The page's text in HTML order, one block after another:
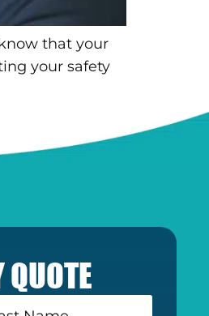
that your
your safety
QUOTE